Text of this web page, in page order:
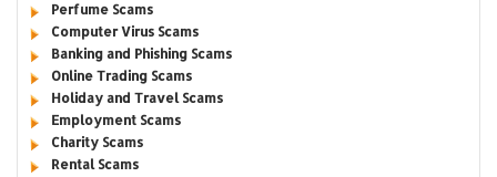
Perfume Scams
Computer Virus Scams
Banking and Phishing Scams
Online Trading Scams
Holiday and Travel Scams
Employment Scams
Charity Scams
Rental Scams